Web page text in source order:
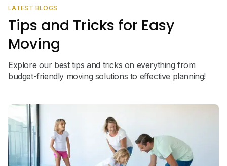
LATEST BLOGS
Tips and Tricks for Easy
Moving
Explore our best tips and tricks on everything from
budget-friendly moving solutions to effective planning!